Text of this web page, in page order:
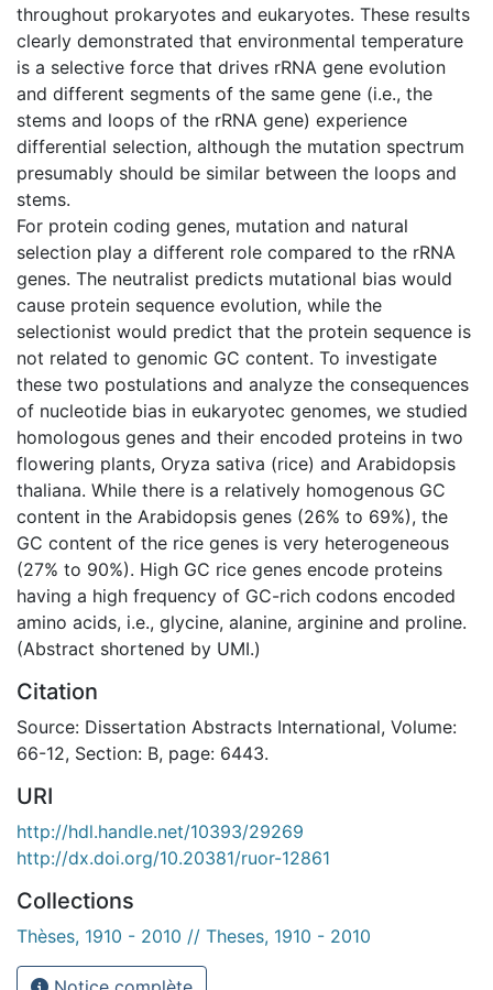
throughout prokaryotes and eukaryotes. These results
clearly demonstrated that environmental temperature
is a selective force that drives rRNA gene evolution
and different segments of the same gene (i.e., the
stems and loops of the rRNA gene) experience
differential selection, although the mutation spectrum
presumably should be similar between the loops and
stems.
For protein coding genes, mutation and natural
selection play a different role compared to the rRNA
genes. The neutralist predicts mutational bias would
cause protein sequence evolution, while the
selectionist would predict that the protein sequence is
not related to genomic GC content. To investigate
these two postulations and analyze the consequences
of nucleotide bias in eukaryotec genomes, we studied
homologous genes and their encoded proteins in two
flowering plants, Oryza sativa (rice) and Arabidopsis
thaliana. While there is a relatively homogenous GC
content in the Arabidopsis genes (26% to 69%), the
GC content of the rice genes is very heterogeneous
(27% to 90%). High GC rice genes encode proteins
having a high frequency of GC-rich codons encoded
amino acids, i.e., glycine, alanine, arginine and proline.
(Abstract shortened by UMI.)
Citation
Source: Dissertation Abstracts International, Volume:
66-12, Section: B, page: 6443.
URI
http://hdl.handle.net/10393/29269
http://dx.doi.org/10.20381/ruor-12861
Collections
Thèses, 1910 - 2010 // Theses, 1910 - 2010